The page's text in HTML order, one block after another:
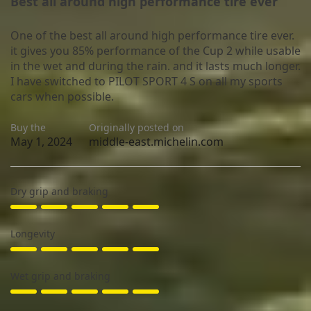
Dry grip and braking
Longevity
Buy the
May 1, 2024
Originally posted on
middle-east.michelin.com
One of the best all around high performance tire ever.
it gives you 85% performance of the Cup 2 while usable
in the wet and during the rain. and it lasts much longer.
I have switched to PILOT SPORT 4 S on all my sports
cars when possible.